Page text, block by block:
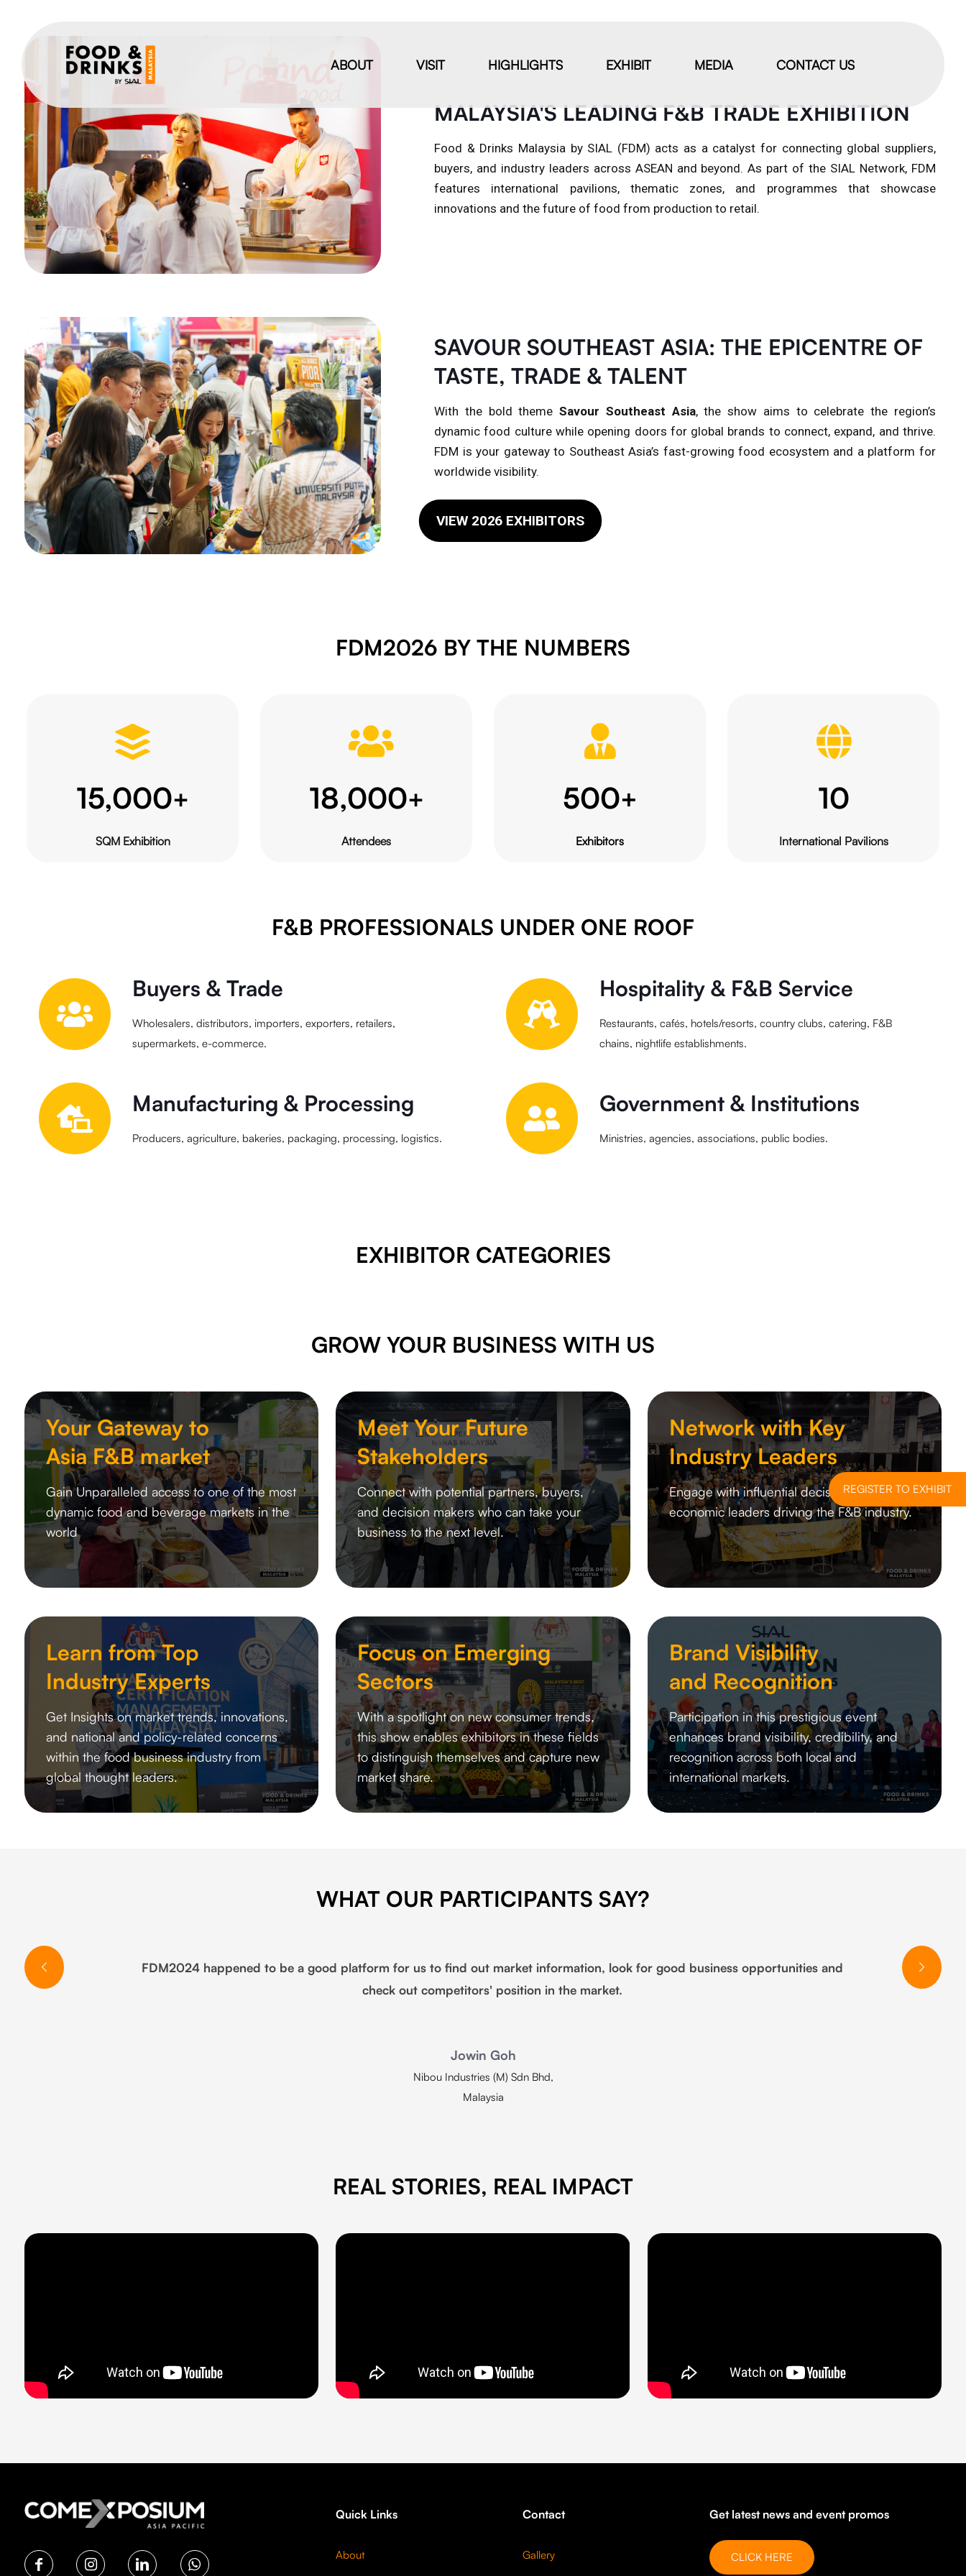
REGISTER TO EXHIBIT
ABOUT VISIT HIGHLIGHTS EXHIBIT MEDIA CONTACT US
MALAYSIA'S LEADING F&B TRADE EXHIBITION
Food & Drinks Malaysia by SIAL (FDM) acts as a catalyst for connecting global suppliers,
buyers, and industry leaders across ASEAN and beyond. As part of the SIAL Network, FDM
features international pavilions, thematic zones, and programmes that showcase
innovations and the future of food from production to retail.
SAVOUR SOUTHEAST ASIA: THE EPICENTRE OF
TASTE, TRADE & TALENT
With the bold themeSavour Southeast Asia, the show aims to celebrate the region’s
dynamic food culture while opening doors for global brands to connect, expand, and thrive.
FDM is your gateway to Southeast Asia’s fast-growing food ecosystem and a platform for
worldwide visibility.
VIEW 2026 EXHIBITORS
FDM2026 BY THE NUMBERS
15,000+
SQM Exhibition
18,000+
Attendees
500+
Exhibitors
10
International Pavilions
F&B PROFESSIONALS UNDER ONE ROOF
Buyers & Trade
Wholesalers, distributors, importers, exporters, retailers,
supermarkets, e-commerce.
Hospitality & F&B Service
Restaurants, cafés, hotels/resorts, country clubs, catering, F&B
chains, nightlife establishments.
Manufacturing & Processing
Producers, agriculture, bakeries, packaging, processing, logistics.
Government & Institutions
Ministries, agencies, associations, public bodies.
EXHIBITOR CATEGORIES
GROW YOUR BUSINESS WITH US
Your Gateway to
Asia F&B market
Gain Unparalleled access to one of the most
dynamic food and beverage markets in the
world
Meet Your Future
Stakeholders
Connect with potential partners, buyers,
and decision makers who can take your
business to the next level.
Network with Key
Industry Leaders
Engage with influential decision-makers and
economic leaders driving the F&B industry.
Learn from Top
Industry Experts
Get Insights on market trends, innovations,
and national and policy-related concerns
within the food business industry from
global thought leaders.
Focus on Emerging
Sectors
With a spotlight on new consumer trends,
this show enables exhibitors in these fields
to distinguish themselves and capture new
market share.
Brand Visibility
and Recognition
Participation in this prestigious event
enhances brand visibility, credibility, and
recognition across both local and
international markets.
WHAT OUR PARTICIPANTS SAY?
FDM2024 happened to be a good platform for us to find out market information, look for good business opportunities and
check out competitors' position in the market.
Jowin Goh
Nibou Industries (M) Sdn Bhd,
Malaysia
REAL STORIES, REAL IMPACT
Quick Links
About
Contact
Gallery
Get latest news and event promos
CLICK HERE